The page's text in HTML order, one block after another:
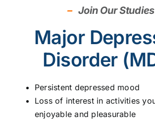
– Join Our Studies
Major
Disorder
Persistent depressed mood
Loss of interest in activities
enjoyable and pleasurable